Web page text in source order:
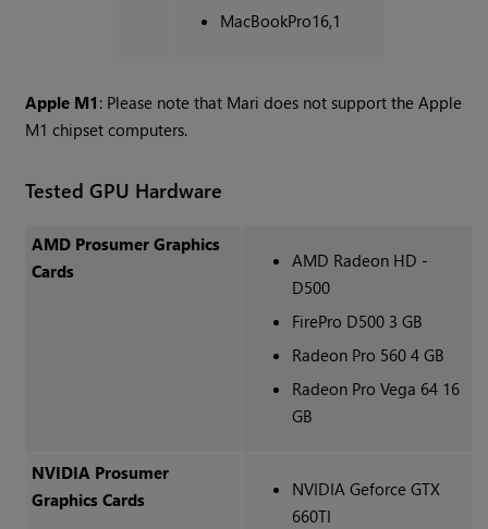
MacBookPro16,1
Apple M1 : Please note that Mari does not support the Apple
M1 chipset computers.
Tested GPU Hardware
AMD Prosumer Graphics
Cards
AMD Radeon HD -
D500
FirePro D500 3 GB
Radeon Pro 560 4 GB
Radeon Pro Vega 64 16
GB
NVIDIA Prosumer
Graphics Cards
NVIDIA Geforce GTX
660TI